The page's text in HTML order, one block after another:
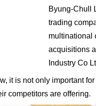
Byung-Chull
trading
multinational
acquisitions
Industry Co
it is not only important
competitors are offering.